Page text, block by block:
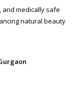
medically safe
natural beauty